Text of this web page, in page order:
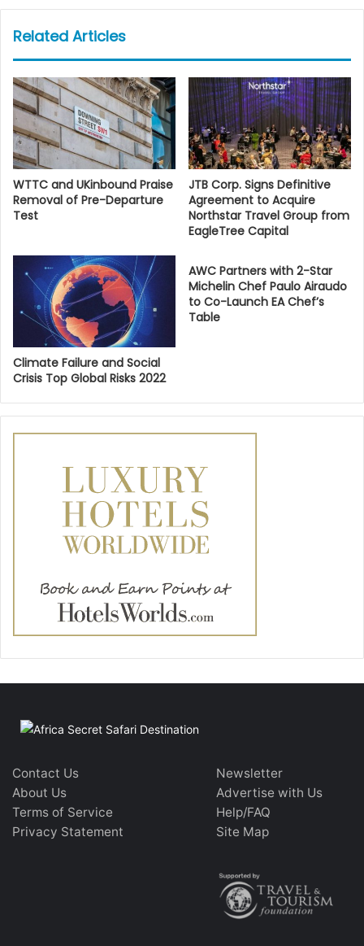
Related Articles
WTTC and UKinbound Praise
Removal of Pre-Departure
Test
JTB Corp. Signs Definitive
Agreement to Acquire
Northstar Travel Group from
EagleTree Capital
Climate Failure and Social
Crisis Top Global Risks 2022
AWC Partners with 2-Star
Michelin Chef Paulo Airaudo
to Co-Launch EA Chef’s
Table
Contact Us
About Us
Terms of Service
Privacy Statement
Newsletter
Advertise with Us
Help/FAQ
Site Map